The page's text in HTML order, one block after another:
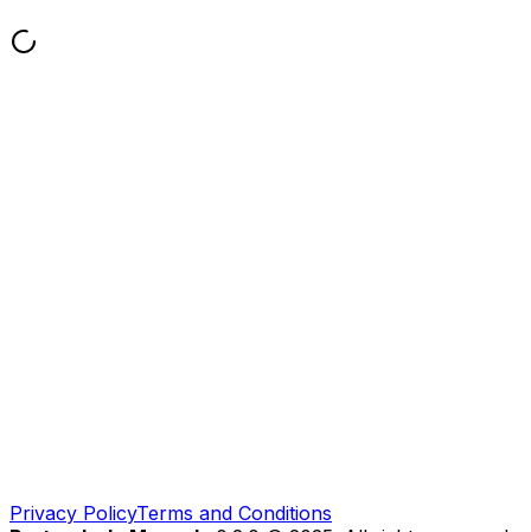
Privacy PolicyTerms and Conditions